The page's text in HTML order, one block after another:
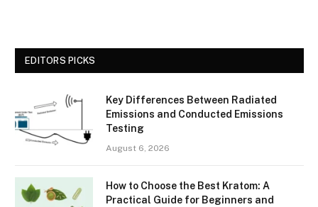
EDITORS PICKS
Key Differences Between Radiated
Emissions and Conducted Emissions
Testing
August 6, 2026
How to Choose the Best Kratom: A
Practical Guide for Beginners and